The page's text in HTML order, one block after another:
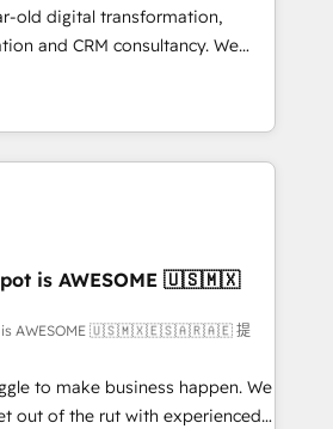
Our services: -
CMS website
stronger
old digital transformation,
and CRM consultancy. We
and enterprise clients to
from digital and fuel their
causing inefficiencies, improve
Key services: • CRM
Development • RevOps &
Automation What
long-term
ourselves into your
is AWESOME 🇺🇸🇲🇽
is AWESOME 🇺🇸🇲🇽🇪🇸🇦🇷🇦🇪 提
to make business happen. We
out of the rut with experienced,